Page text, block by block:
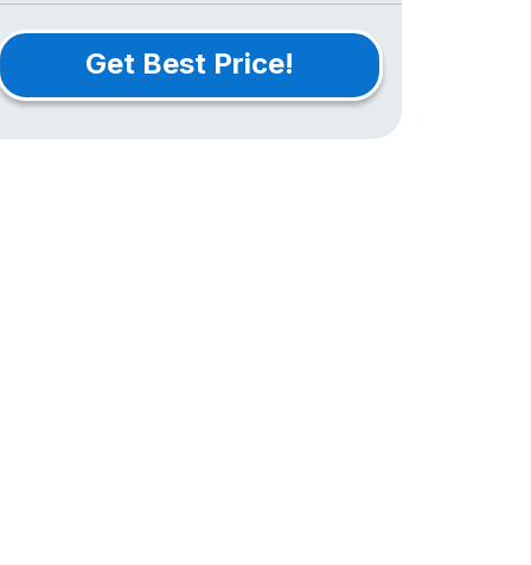
Get Best Price!